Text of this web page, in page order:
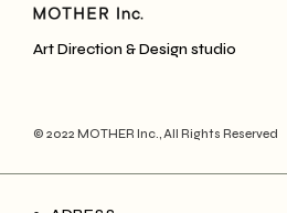
Art Direction & Design studio
© 2022 MOTHER Inc., All Rights Reserved